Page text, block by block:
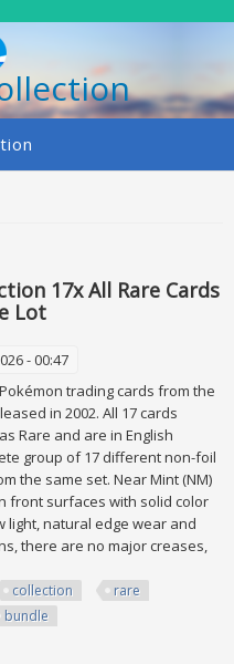
17x All Rare Cards
Lot
- 00:47
trading cards from the
in 2002. All 17 cards
Rare and are in English
group of 17 different non-foil
the same set. Near Mint (NM)
front surfaces with solid color
light, natural edge wear and
there are no major creases,
collection
rare
bundle